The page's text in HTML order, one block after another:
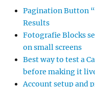
Pagination Button
Results
Fotografie Blocks
on small screens
Best way to test a
before making it
Account setup and